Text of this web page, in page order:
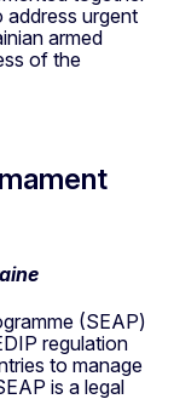
urgent
armed
of the
(SEAP)
regulation
to manage
is a legal